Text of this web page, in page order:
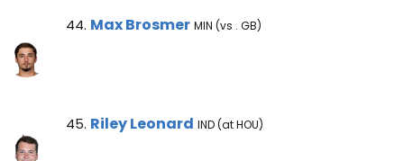
Max Brosmer Note
44. Max Brosmer MIN (vs . GB)
Riley Leonard Note
45. Riley Leonard IND (at HOU)